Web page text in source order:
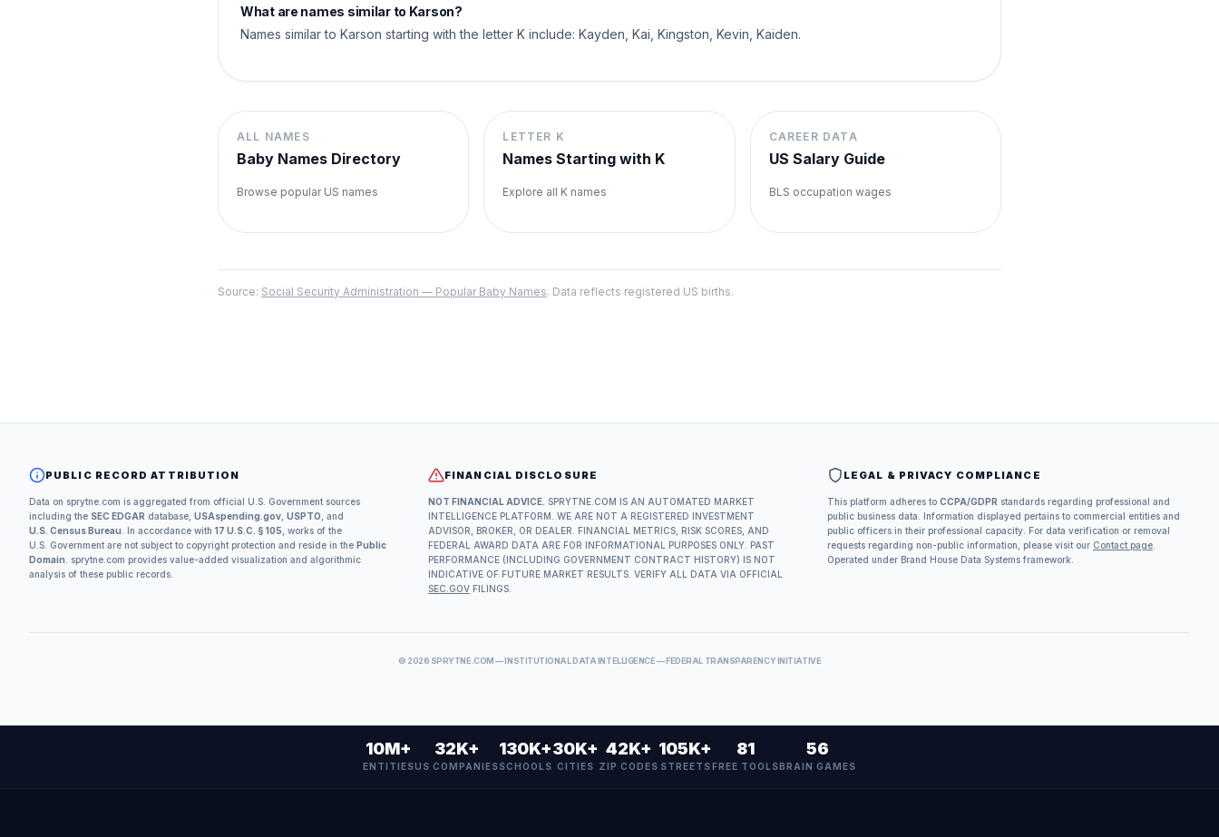
What are names similar to Karson?
Names similar to Karson starting with the letter K include: Kayden, Kai, Kingston, Kevin, Kaiden.
ALL NAMES
Baby Names Directory
Browse popular US names
LETTER K
Names Starting with K
Explore all K names
CAREER DATA
US Salary Guide
BLS occupation wages
Source: Social Security Administration — Popular Baby Names. Data reflects registered US births.
PUBLIC RECORD ATTRIBUTION
Data on sprytne.com is aggregated from official U.S. Government sources
including the SEC EDGAR database, USAspending.gov USPTO , and
U.S. Census Bureau . In accordance with 17 U.S.C. § 105 , works of the
U.S. Government are not subject to copyright protection and reside in the Public
Domain . sprytne.com provides value-added visualization and algorithmic
analysis of these public records.
FINANCIAL DISCLOSURE
NOT FINANCIAL ADVICE. SPRYTNE.COM IS AN AUTOMATED MARKET
INTELLIGENCE PLATFORM. WE ARE NOT A REGISTERED INVESTMENT
ADVISOR, BROKER, OR DEALER. FINANCIAL METRICS, RISK SCORES, AND
FEDERAL AWARD DATA ARE FOR INFORMATIONAL PURPOSES ONLY. PAST
PERFORMANCE (INCLUDING GOVERNMENT CONTRACT HISTORY) IS NOT
INDICATIVE OF FUTURE MARKET RESULTS. VERIFY ALL DATA VIA OFFICIAL
SEC.GOV FILINGS.
LEGAL & PRIVACY COMPLIANCE
This platform adheres to CCPA/GDPR standards regarding professional and
public business data. Information displayed pertains to commercial entities and
public officers in their professional capacity. For data verification or removal
requests regarding non-public information, please visit our Contact page
Operated under Brand House Data Systems framework.
© 2026 SPRYTNE.COM — INSTITUTIONAL DATA INTELLIGENCE — FEDERAL TRANSPARENCY INITIATIVE
10M+
ENTITIES
32K+
US COMPANIES
130K+
SCHOOLS
30K+
CITIES
42K+
ZIP CODES
105K+
STREETS
81
FREE TOOLS
56
BRAIN GAMES